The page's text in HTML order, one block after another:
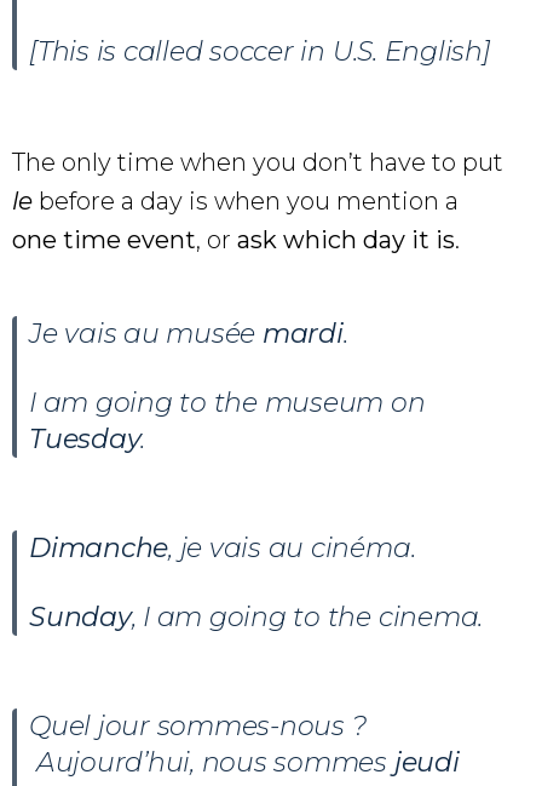
[This is called soccer in U.S. English]
The only time when you don’t have to put
le before a day is when you mention a
one time event, or ask which day it is.
Je vais au musée mardi.
I am going to the museum on
Tuesday.
Dimanche, je vais au cinéma.
Sunday, I am going to the cinema.
Quel jour sommes-nous ?
Aujourd’hui, nous sommes jeudi